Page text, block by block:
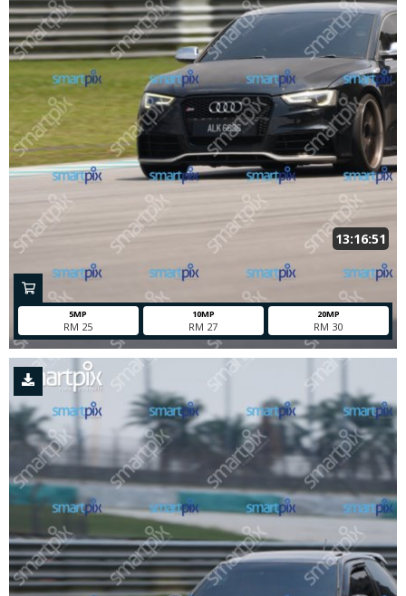
5MP
RM 25
10MP
RM 27
20MP
RM 30
13:16:51